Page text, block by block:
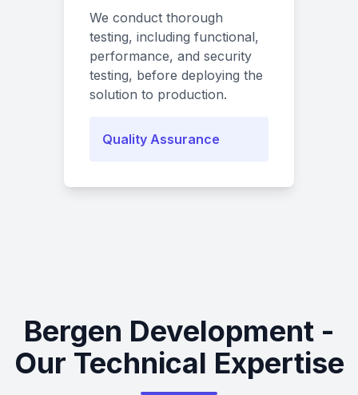
We conduct thorough
testing, including functional,
performance, and security
testing, before deploying the
solution to production.
Quality Assurance
Bergen Development -
Our Technical Expertise